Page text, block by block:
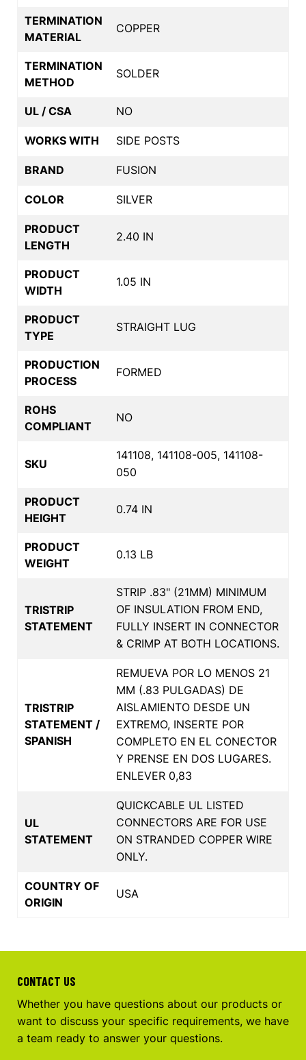
TERMINATION
MATERIAL
COPPER
TERMINATION
METHOD
SOLDER
UL / CSA NO
WORKS WITH SIDE POSTS
BRAND FUSION
COLOR SILVER
PRODUCT
LENGTH
2.40 IN
PRODUCT
WIDTH
1.05 IN
PRODUCT
TYPE
STRAIGHT LUG
PRODUCTION
PROCESS
FORMED
ROHS
COMPLIANT
NO
SKU
141108, 141108-005, 141108-
050
PRODUCT
HEIGHT
0.74 IN
PRODUCT
WEIGHT
0.13 LB
TRISTRIP
STATEMENT
STRIP .83" (21MM) MINIMUM
OF INSULATION FROM END,
FULLY INSERT IN CONNECTOR
& CRIMP AT BOTH LOCATIONS.
TRISTRIP
STATEMENT /
SPANISH
REMUEVA POR LO MENOS 21
MM (.83 PULGADAS) DE
AISLAMIENTO DESDE UN
EXTREMO, INSERTE POR
COMPLETO EN EL CONECTOR
Y PRENSE EN DOS LUGARES.
ENLEVER 0,83
UL
STATEMENT
QUICKCABLE UL LISTED
CONNECTORS ARE FOR USE
ON STRANDED COPPER WIRE
ONLY.
COUNTRY OF
ORIGIN
USA
CONTACT US
Whether you have questions about our products or
want to discuss your specific requirements, we have
a team ready to answer your questions.